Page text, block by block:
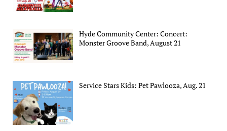
Hyde Community Center: Concert:
Monster Groove Band, August 21
Service Stars Kids: Pet Pawlooza, Aug. 21